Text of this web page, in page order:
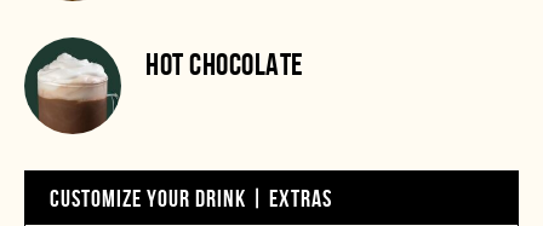
HOT CHOCOLATE
CUSTOMIZE YOUR DRINK | EXTRAS